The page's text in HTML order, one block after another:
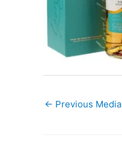
← Previous Media